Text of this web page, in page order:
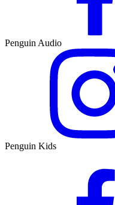
Penguin Audio
Penguin Kids